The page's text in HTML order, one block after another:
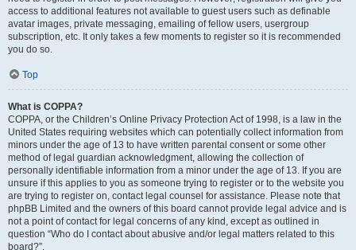
access to additional features not available to guest users such as definable
avatar images, private messaging, emailing of fellow users, usergroup
subscription, etc. It only takes a few moments to register so it is recommended
you do so.
Top
What is COPPA?
COPPA, or the Children’s Online Privacy Protection Act of 1998, is a law in the
United States requiring websites which can potentially collect information from
minors under the age of 13 to have written parental consent or some other
method of legal guardian acknowledgment, allowing the collection of
personally identifiable information from a minor under the age of 13. If you are
unsure if this applies to you as someone trying to register or to the website you
are trying to register on, contact legal counsel for assistance. Please note that
phpBB Limited and the owners of this board cannot provide legal advice and is
not a point of contact for legal concerns of any kind, except as outlined in
question “Who do I contact about abusive and/or legal matters related to this
board?”.